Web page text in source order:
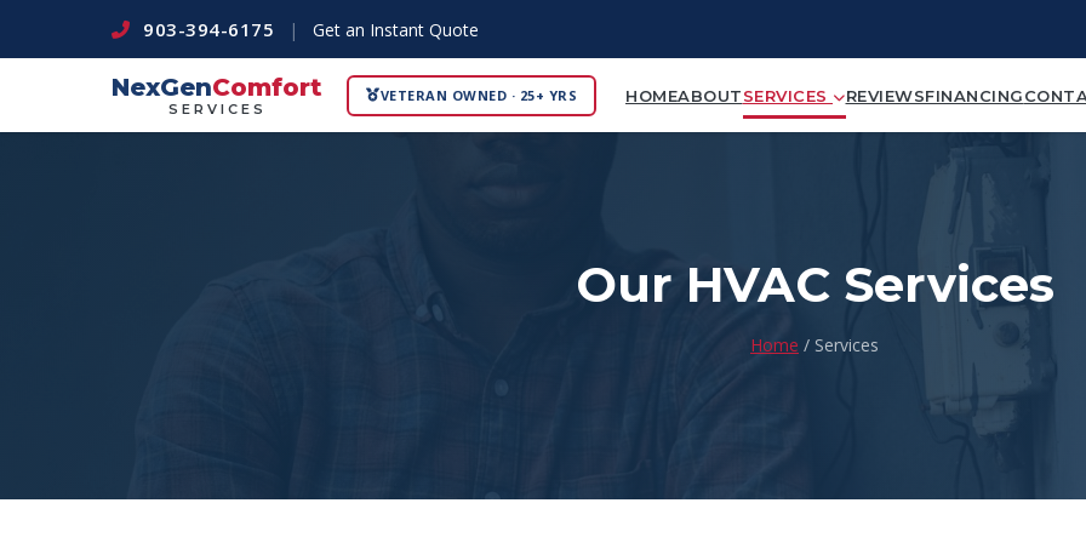
903-394-6175 | Get an Instant Quote
NexGenComfort
SERVICES
VETERAN OWNED · 25+ YRS HOMEABOUTSERVICES REVIEWSFINANCING
Our HVAC Services
Home / Services